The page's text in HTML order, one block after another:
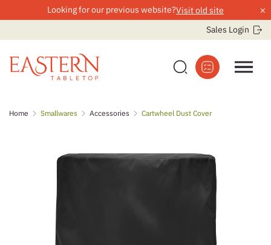
Looking for our previous website?Visit old site ×
Sales Login
Home Smallwares Accessories Cartwheel Dust Cover